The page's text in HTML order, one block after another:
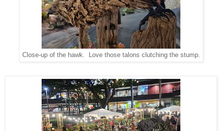
Close-up of the hawk. Love those talons clutching the stump.